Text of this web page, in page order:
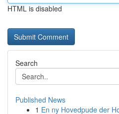
HTML is disabled
Search
Published News
1 En ny Hovedpude der